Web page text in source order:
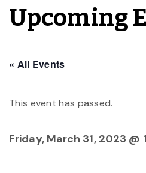
Upcoming
« All Events
This event has passed.
Friday, March 31, 2023 @